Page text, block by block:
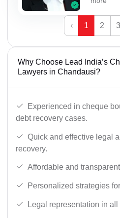
‹ 1 2 3
Why Choose Lead India’s
Lawyers in Chandausi?
Experienced in cheque
debt recovery cases.
Quick and effective legal
recovery.
Affordable and
Personalized strategies
Legal representation in all